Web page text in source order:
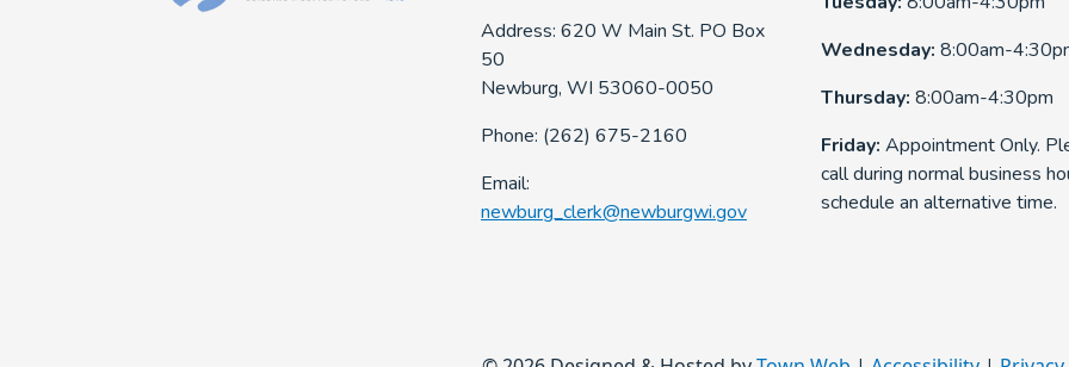
Address: 620 W Main St. PO Box
50
Newburg, WI 53060-0050
Phone: (262) 675-2160
Email:
newburg_clerk@newburgwi.gov
Wednesday: 8:00am-
Thursday: 8:00am-4:30pm
Friday: Appointment Only.
call during normal business
schedule an alternative time.